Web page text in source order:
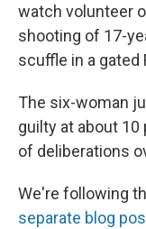
watch volunteer
shooting of 17-
scuffle in a gated
The six-woman
guilty at about 10
of deliberations
We're following
separate blog